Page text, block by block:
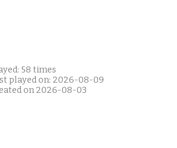
58 times
played on: 2026-08-09
on 2026-08-03